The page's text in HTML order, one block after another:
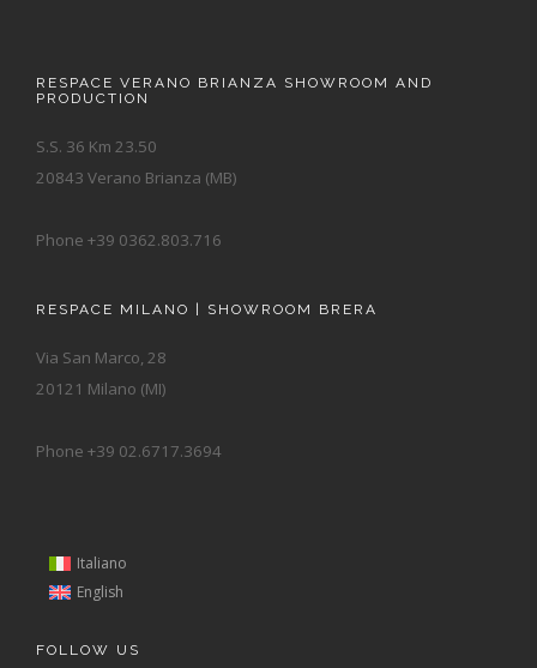
RESPACE VERANO BRIANZA SHOWROOM AND
PRODUCTION
S.S. 36 Km 23.50
20843 Verano Brianza (MB)
Phone +39 0362.803.716
RESPACE MILANO | SHOWROOM BRERA
Via San Marco, 28
20121 Milano (MI)
Phone +39 02.6717.3694
Italiano
English
FOLLOW US